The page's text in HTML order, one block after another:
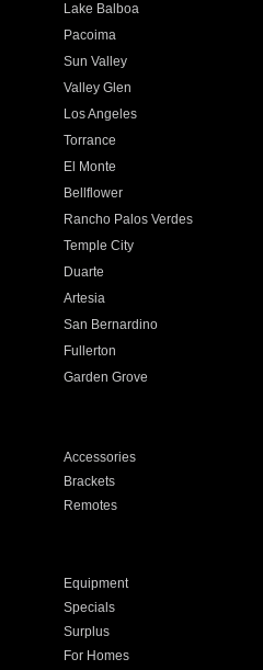
Lake Balboa
Pacoima
Sun Valley
Valley Glen
Los Angeles
Torrance
El Monte
Bellflower
Rancho Palos Verdes
Temple City
Duarte
Artesia
San Bernardino
Fullerton
Garden Grove
Accessories
Brackets
Remotes
Equipment
Specials
Surplus
For Homes